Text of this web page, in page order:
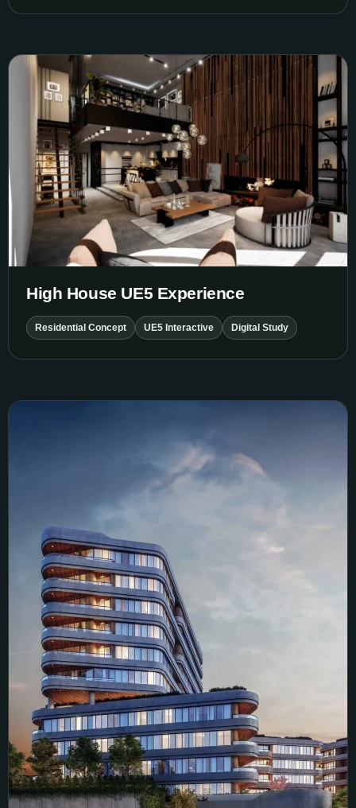
High House UE5 Experience
Residential Concept UE5 Interactive Digital Study
House UE5 Experience
Istanbul Sales Simulation